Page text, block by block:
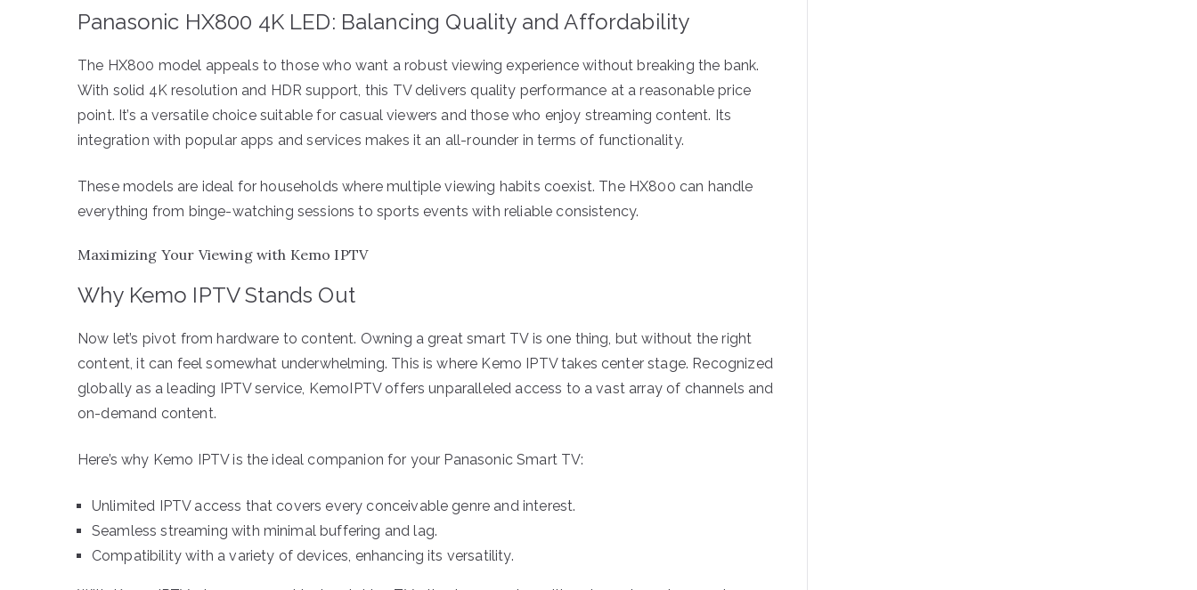
Panasonic HX800 4K LED: Balancing Quality and Affordability
The HX800 model appeals to those who want a robust viewing experience without breaking the bank.
With solid 4K resolution and HDR support, this TV delivers quality performance at a reasonable price
point. It’s a versatile choice suitable for casual viewers and those who enjoy streaming content. Its
integration with popular apps and services makes it an all-rounder in terms of functionality.
These models are ideal for households where multiple viewing habits coexist. The HX800 can handle
everything from binge-watching sessions to sports events with reliable consistency.
Maximizing Your Viewing with Kemo IPTV
Why Kemo IPTV Stands Out
Now let’s pivot from hardware to content. Owning a great smart TV is one thing, but without the right
content, it can feel somewhat underwhelming. This is where Kemo IPTV takes center stage. Recognized
globally as a leading IPTV service, KemoIPTV offers unparalleled access to a vast array of channels and
on-demand content.
Here’s why Kemo IPTV is the ideal companion for your Panasonic Smart TV:
Unlimited IPTV access that covers every conceivable genre and interest.
Seamless streaming with minimal buffering and lag.
Compatibility with a variety of devices, enhancing its versatility.